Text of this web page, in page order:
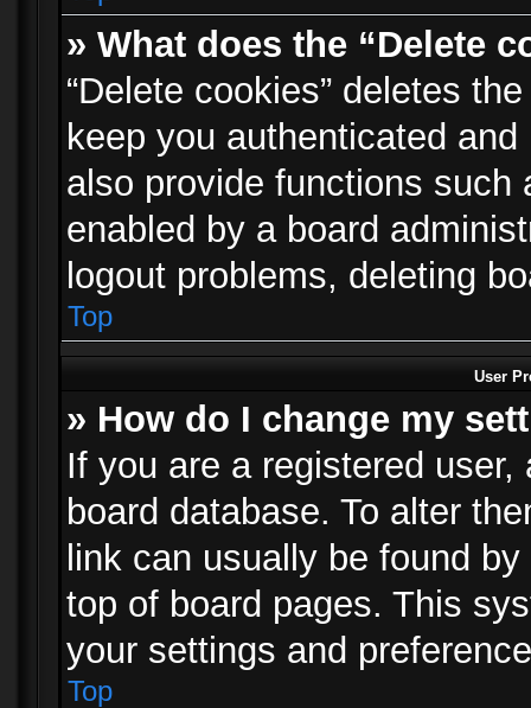
» What does the “Delete
“Delete cookies” deletes
keep you authenticated
also provide functions such
enabled by a board
logout problems, deleting
Top
User
» How do I change my
If you are a registered
board database. To alter
link can usually be found
top of board pages. This
your settings and
Top